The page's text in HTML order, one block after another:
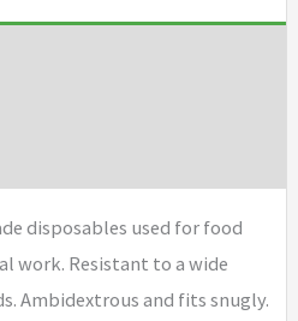
disposables used for food
work. Resistant to a wide
Ambidextrous and fits snugly.